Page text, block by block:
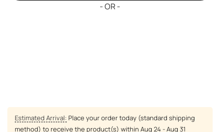
- OR -
Estimated Arrival: Place your order today (standard shipping
method) to receive the product(s) within Aug 24 - Aug 31